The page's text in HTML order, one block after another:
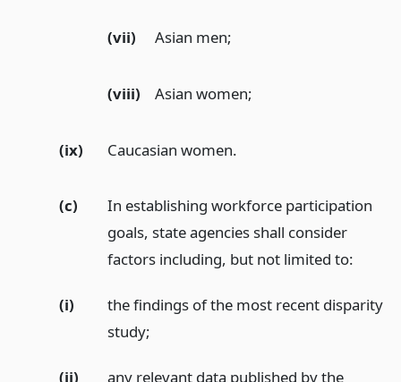
(vii) Asian men;
(viii) Asian women;
(ix) Caucasian women.
(c)
In establishing workforce participation
goals, state agencies shall consider
factors including, but not limited to:
(i)
the findings of the most recent disparity
study;
(ii)
any relevant data published by the